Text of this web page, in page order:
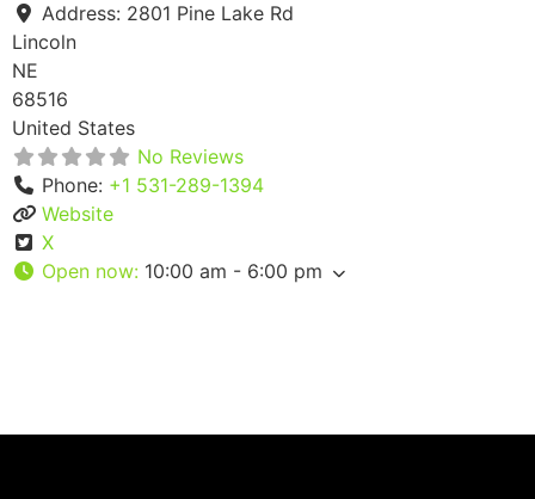
Address: 2801 Pine Lake Rd
Lincoln
NE
68516
United States
No Reviews
Phone: +1 531-289-1394
Website
X
Open now: 10:00 am - 6:00 pm